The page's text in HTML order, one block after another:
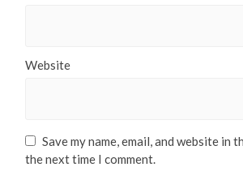
Website
Save my name, email, and website in
the next time I comment.